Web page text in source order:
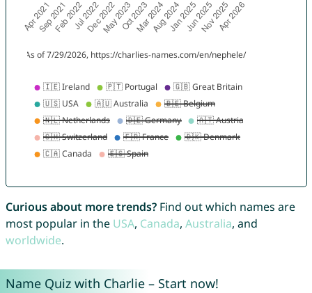
Curious about more trends?Find out which names are
most popular in the USA, Canada, Australia, and
worldwide.
Name Quiz with Charlie – Start now!